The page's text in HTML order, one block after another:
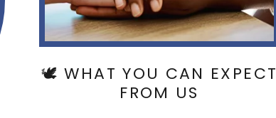
🕊️ WHAT YOU CAN EXPECT
FROM US